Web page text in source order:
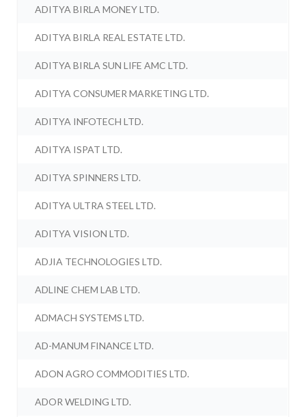
ADITYA BIRLA MONEY LTD.
ADITYA BIRLA REAL ESTATE LTD.
ADITYA BIRLA SUN LIFE AMC LTD.
ADITYA CONSUMER MARKETING LTD.
ADITYA INFOTECH LTD.
ADITYA ISPAT LTD.
ADITYA SPINNERS LTD.
ADITYA ULTRA STEEL LTD.
ADITYA VISION LTD.
ADJIA TECHNOLOGIES LTD.
ADLINE CHEM LAB LTD.
ADMACH SYSTEMS LTD.
AD-MANUM FINANCE LTD.
ADON AGRO COMMODITIES LTD.
ADOR WELDING LTD.